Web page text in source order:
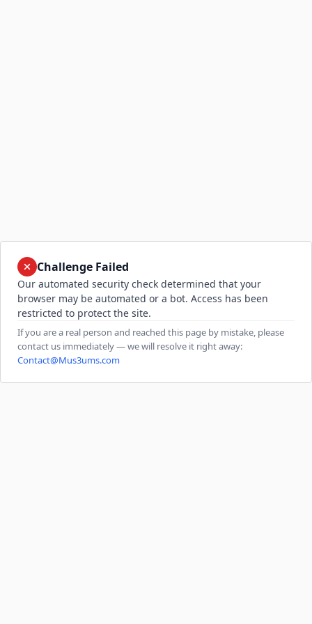
Challenge Failed
Our automated security check determined that your
browser may be automated or a bot. Access has been
restricted to protect the site.
If you are a real person and reached this page by mistake, please
contact us immediately — we will resolve it right away:
Contact@Mus3ums.com